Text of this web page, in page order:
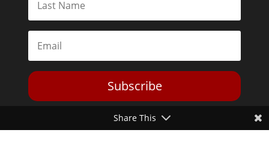
Subscribe
Share This